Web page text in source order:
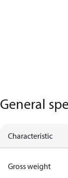
General
Characteristic
Gross weight